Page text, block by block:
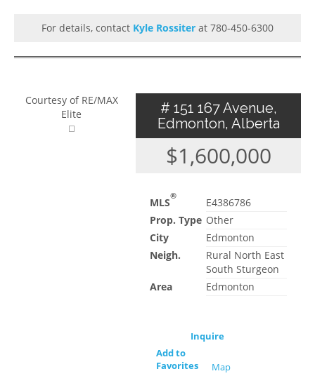
For details, contact Kyle Rossiter at 780-450-6300
Courtesy of RE/MAX
Elite
# 151 167 Avenue,
Edmonton, Alberta
$1,600,000
MLS®
E4386786
Prop. Type Other
City
Edmonton
Neigh.
Rural North East
South Sturgeon
Area
Edmonton
Inquire
Add to
Favorites
Map